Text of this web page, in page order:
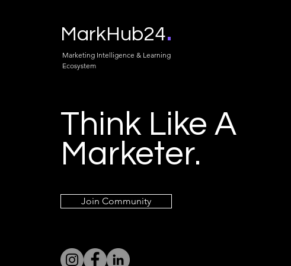
MarkHub24.
Marketing Intelligence & Learning
Ecosystem
Think Like A
Marketer.
Join Community